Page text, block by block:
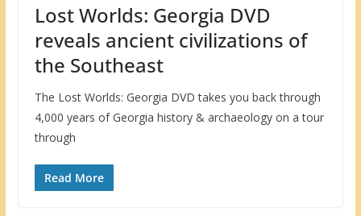
Lost Worlds: Georgia DVD
reveals ancient civilizations of
the Southeast
The Lost Worlds: Georgia DVD takes you back through
4,000 years of Georgia history & archaeology on a tour
through
Read More